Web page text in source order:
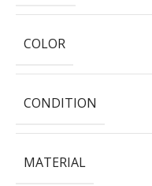
COLOR
CONDITION
MATERIAL